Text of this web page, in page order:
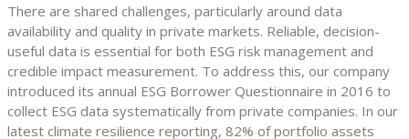
There are shared challenges, particularly around data
availability and quality in private markets. Reliable, decision-
useful data is essential for both ESG risk management and
credible impact measurement. To address this, our company
introduced its annual ESG Borrower Questionnaire in 2016 to
collect ESG data systematically from private companies. In our
latest climate resilience reporting, 82% of portfolio assets